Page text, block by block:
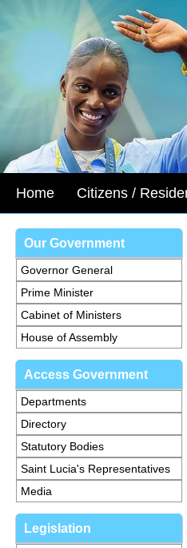
Home Citizens /
Our Government
Governor General
Prime Minister
Cabinet of Ministers
House of Assembly
Access Government
Departments
Directory
Statutory Bodies
Saint Lucia's Representatives
Media
Legislation